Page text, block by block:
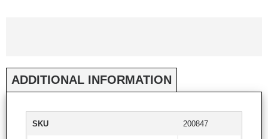
ADDITIONAL INFORMATION
SKU 200847